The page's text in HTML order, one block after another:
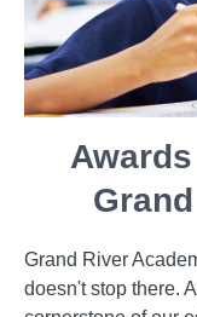
Grand River
doesn't stop there.